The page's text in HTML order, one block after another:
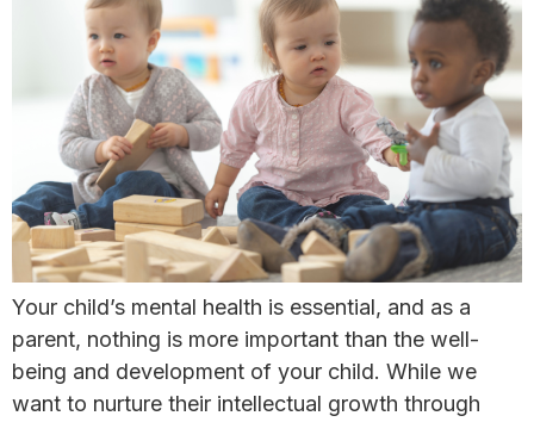
Your child’s mental health is essential, and as a
parent, nothing is more important than the well-
being and development of your child. ​While we
want to nurture their intellectual growth through